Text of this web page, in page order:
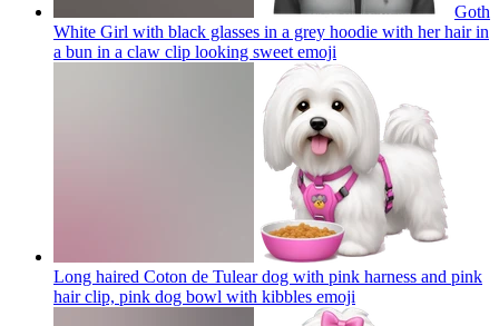
Goth
White Girl with black glasses in a grey hoodie with her hair in
a bun in a claw clip looking sweet emoji
Long haired Coton de Tulear dog with pink harness and pink
hair clip, pink dog bowl with kibbles emoji